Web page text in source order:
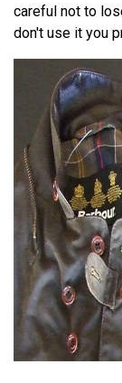
careful not to
don't use it you